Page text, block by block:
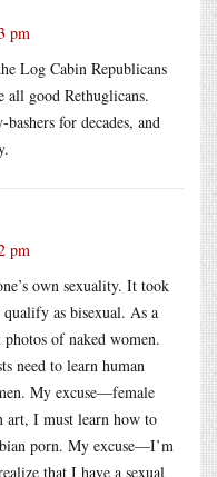
pm
Log Cabin Republicans
good Rethuglicans.
for decades, and
pm
own sexuality. It took
as bisexual. As a
of naked women.
need to learn human
My excuse—female
art, I must learn how to
porn. My excuse—I’m
that I have a sexual